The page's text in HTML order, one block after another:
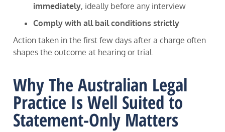
immediately, ideally before any interview
Comply with all bail conditions strictly
Action taken in the first few days after a charge often
shapes the outcome at hearing or trial.
Why The Australian Legal
Practice Is Well Suited to
Statement-Only Matters